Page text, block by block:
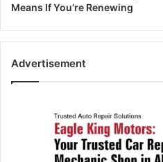
Means If You’re Renewing
Advertisement